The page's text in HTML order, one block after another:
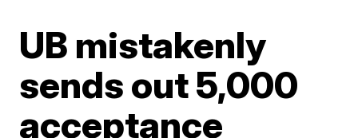
UB mistakenly
sends out 5,000
acceptance